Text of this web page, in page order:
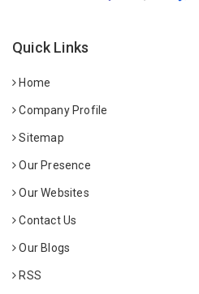
Quick Links
Home
Company Profile
Sitemap
Our Presence
Our Websites
Contact Us
Our Blogs
RSS